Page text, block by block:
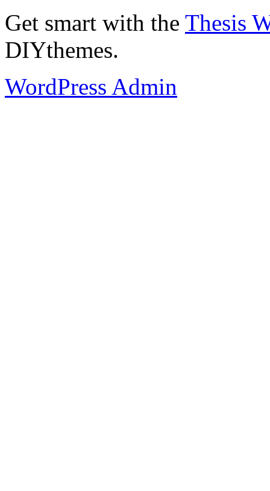
Get smart with the Thesis
DIYthemes.
WordPress Admin